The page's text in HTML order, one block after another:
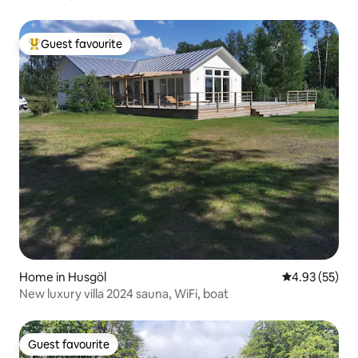
Top guest favourite
Guest favourite
Home in Husgöl 4.93 out of 5
4.93 (55)
New luxury villa 2024 sauna, WiFi, boat
Guest favourite
Guest favourite